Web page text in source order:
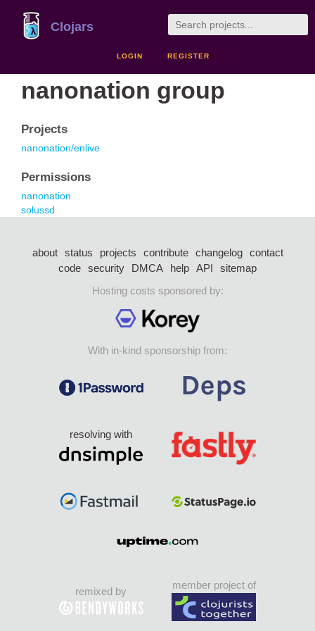
Clojars
LOGIN REGISTER
nanonation group
Projects
nanonation/enlive
Permissions
nanonation
solussd
about status projects contribute changelog
contact
code security DMCA help API
sitemap
Hosting costs sponsored by:
With in-kind sponsorship from:
resolving with
remixed by
member project of